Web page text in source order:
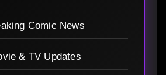
Comic News
& TV Updates